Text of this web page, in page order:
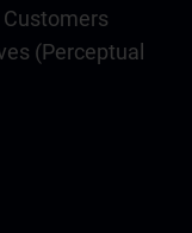
(Perceptual